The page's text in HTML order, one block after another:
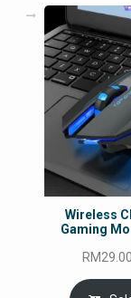
Wireless
Gaming
RM29.00